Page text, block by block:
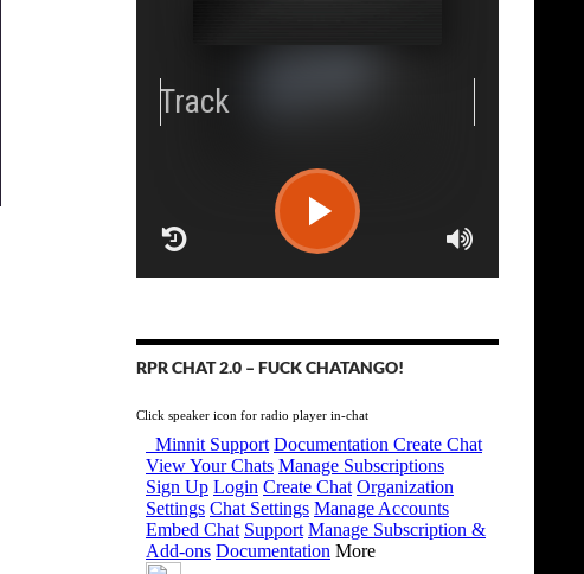
RPR CHAT 2.0 – FUCK CHATANGO!
Click speaker icon for radio player in-chat